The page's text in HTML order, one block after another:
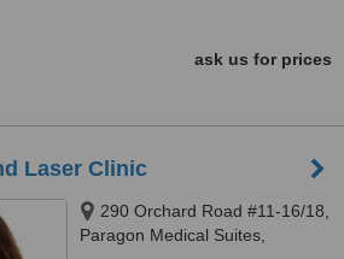
ask us for prices
Laser Clinic
290 Orchard Road #11-16/18,
Paragon Medical Suites,